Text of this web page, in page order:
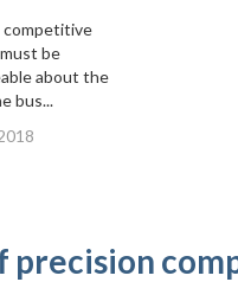
competitive
be
about the
bus...
precision